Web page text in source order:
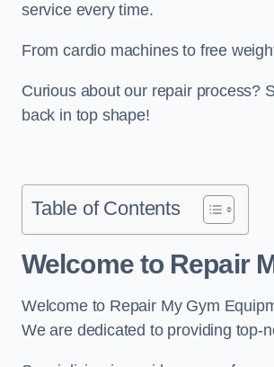
service every time.
From cardio machines to free
Curious about our repair process?
back in top shape!
Table of Contents
Welcome to Repair
Welcome to Repair My Gym
We are dedicated to providing top-